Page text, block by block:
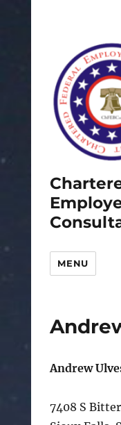
MENU
Andrew
7408 S